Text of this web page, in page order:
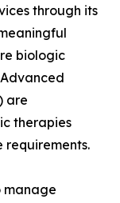
through its
biologic
are
therapies
manage